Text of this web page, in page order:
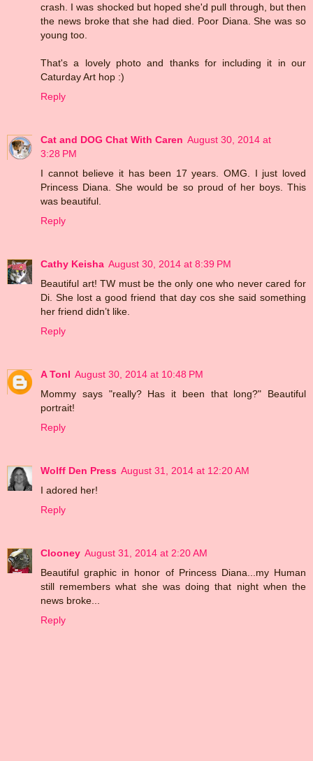
crash. I was shocked but hoped she'd pull through, but then
the news broke that she had died. Poor Diana. She was so
young too.
That's a lovely photo and thanks for including it in our
Caturday Art hop :)
Reply
Cat and DOG Chat With Caren August 30, 2014 at
3:28 PM
I cannot believe it has been 17 years. OMG. I just loved
Princess Diana. She would be so proud of her boys. This
was beautiful.
Reply
Cathy Keisha August 30, 2014 at 8:39 PM
Beautiful art! TW must be the only one who never cared for
Di. She lost a good friend that day cos she said something
her friend didn’t like.
Reply
A Tonl August 30, 2014 at 10:48 PM
Mommy says "really? Has it been that long?" Beautiful
portrait!
Reply
Wolff Den Press August 31, 2014 at 12:20 AM
I adored her!
Reply
Clooney August 31, 2014 at 2:20 AM
Beautiful graphic in honor of Princess Diana...my Human
still remembers what she was doing that night when the
news broke...
Reply